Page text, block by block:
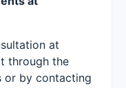
at
through the
or by contacting